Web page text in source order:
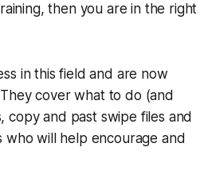
then you are in the right
in this field and are now
cover what to do (and
copy and past swipe files and
will help encourage and